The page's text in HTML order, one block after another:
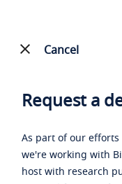
Cancel
Request a
As part of our
we're working with
host with research